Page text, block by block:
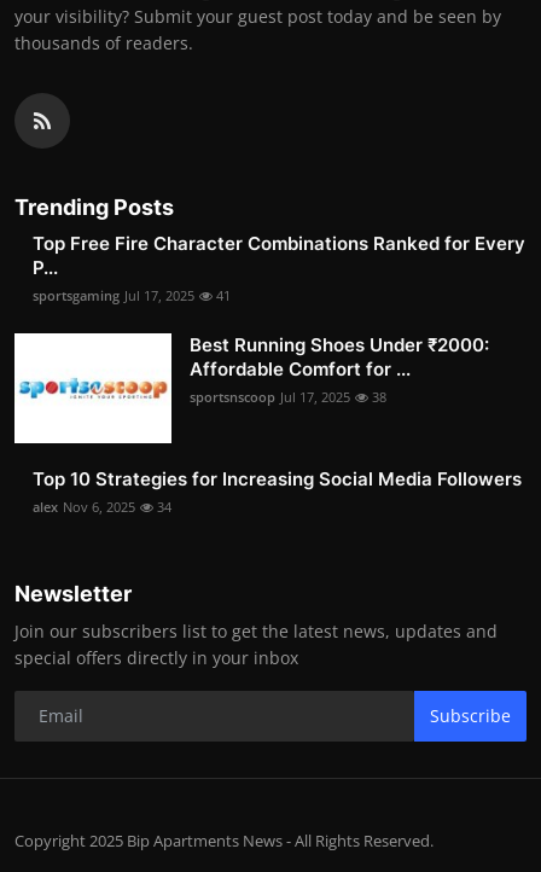
your visibility? Submit your guest post today and be seen by
thousands of readers.
Trending Posts
Top Free Fire Character Combinations Ranked for Every
P...
sportsgaming Jul 17, 2025 41
Best Running Shoes Under ₹2000:
Affordable Comfort for ...
sportsnscoop Jul 17, 2025 38
Top 10 Strategies for Increasing Social Media Followers
alex Nov 6, 2025 34
Newsletter
Join our subscribers list to get the latest news, updates and
special offers directly in your inbox
Subscribe
Copyright 2025 Bip Apartments News - All Rights Reserved.